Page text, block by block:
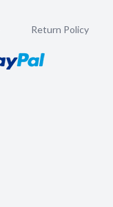
Return Policy